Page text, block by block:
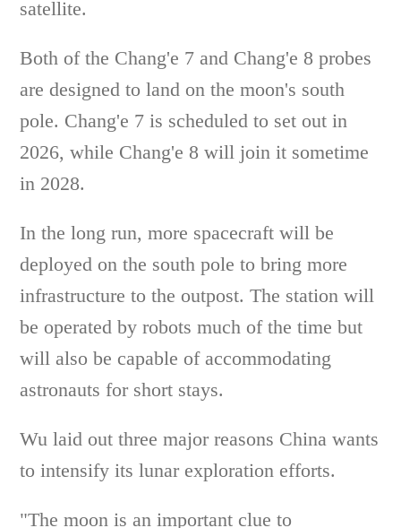
satellite.
Both of the Chang'e 7 and Chang'e 8 probes
are designed to land on the moon's south
pole. Chang'e 7 is scheduled to set out in
2026, while Chang'e 8 will join it sometime
in 2028.
In the long run, more spacecraft will be
deployed on the south pole to bring more
infrastructure to the outpost. The station will
be operated by robots much of the time but
will also be capable of accommodating
astronauts for short stays.
Wu laid out three major reasons China wants
to intensify its lunar exploration efforts.
"The moon is an important clue to